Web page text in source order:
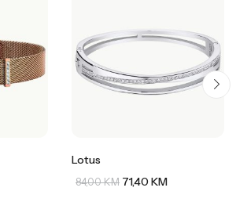
Lotus
84,00KM 71,40 KM